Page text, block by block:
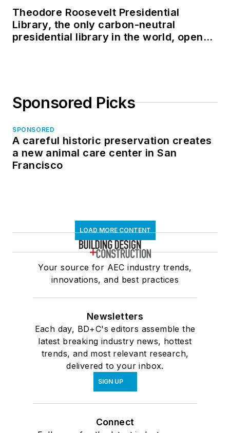
Theodore Roosevelt Presidential
Library, the only carbon-neutral
presidential library in the world, opens
Sponsored Picks
SPONSORED
A careful historic preservation creates
a new animal care center in San
Francisco
LOAD MORE CONTENT
Your source for AEC industry trends,
innovations, and best practices
Newsletters
Each day, BD+C's editors assemble the
latest breaking industry news, hottest
trends, and most relevant research,
delivered to your inbox.
SIGN UP
Connect